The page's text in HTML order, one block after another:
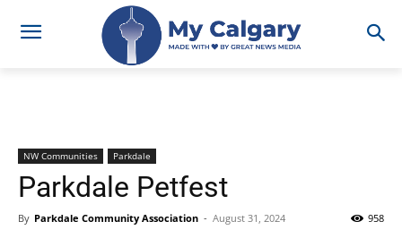
NW Communities Parkdale
Parkdale Petfest
By Parkdale Community Association - August 31, 2024 958